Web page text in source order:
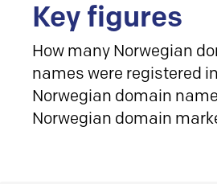
Key figures
How many Norwegian
names were registered
Norwegian domain
Norwegian domain